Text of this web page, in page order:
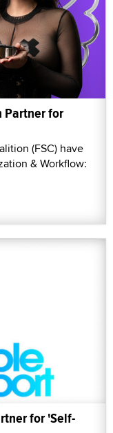
Partner for
(FSC) have
& Workflow:
for 'Self-